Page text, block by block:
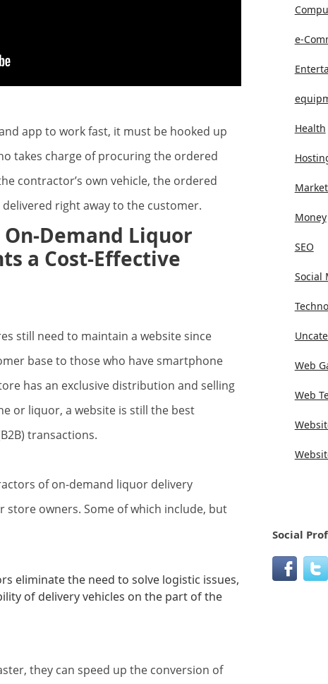
app to work fast, it must be hooked up
takes charge of procuring the ordered
contractor’s own vehicle, the ordered
right away to the customer.
Demand Liquor
a Cost-Effective
still need to maintain a website since
base to those who have smartphone
has an exclusive distribution and selling
or liquor, a website is still the best
transactions.
of on-demand liquor delivery
owners. Some of which include, but
eliminate the need to solve logistic issues,
of delivery vehicles on the part of the
they can speed up the conversion of
e-
Health
Money
SEO
Social
Web
Web
Social